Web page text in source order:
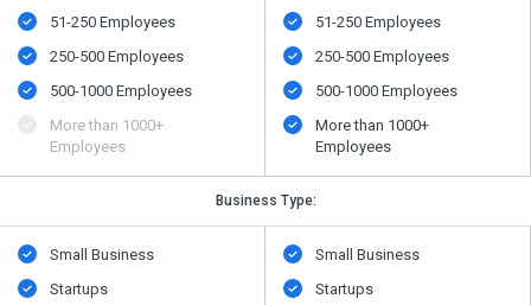
51-250 Employees
250-500 Employees
500​-​1000 Employees
More than 1000+
Employees
51-250 Employees
250-500 Employees
500​-​1000 Employees
More than 1000+
Employees
Business Type:
Small Business
Startups
Small Business
Startups